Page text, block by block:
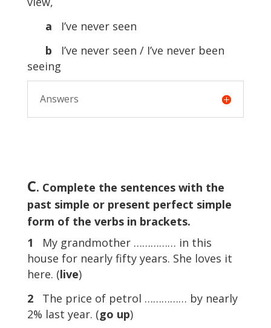
a I’ve never seen
b I’ve never seen / I’ve never been
seeing
Answers
C. Complete the sentences with the
past simple or present perfect simple
form of the verbs in brackets.
1
My grandmother …………… in this
house for nearly fifty years. She loves it
here. (live)
2
The price of petrol …………… by nearly
2% last year. (go up)